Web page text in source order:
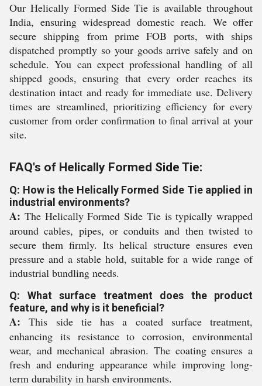
Our Helically Formed Side Tie is available throughout
India, ensuring widespread domestic reach. We offer
secure shipping from prime FOB ports, with ships
dispatched promptly so your goods arrive safely and on
schedule. You can expect professional handling of all
shipped goods, ensuring that every order reaches its
destination intact and ready for immediate use. Delivery
times are streamlined, prioritizing efficiency for every
customer from order confirmation to final arrival at your
site.
FAQ's of Helically Formed Side Tie:
Q: How is the Helically Formed Side Tie applied in
industrial environments?
A: The Helically Formed Side Tie is typically wrapped
around cables, pipes, or conduits and then twisted to
secure them firmly. Its helical structure ensures even
pressure and a stable hold, suitable for a wide range of
industrial bundling needs.
Q: What surface treatment does the product
feature, and why is it beneficial?
A: This side tie has a coated surface treatment,
enhancing its resistance to corrosion, environmental
wear, and mechanical abrasion. The coating ensures a
fresh and enduring appearance while improving long-
term durability in harsh environments.